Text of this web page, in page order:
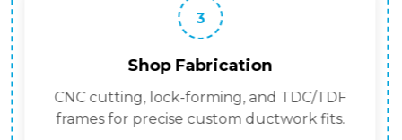
3
Shop Fabrication
CNC cutting, lock-forming, and TDC/TDF
frames for precise custom ductwork fits.